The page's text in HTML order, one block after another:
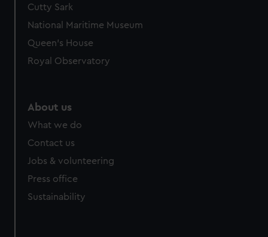
We’d like to use additional cookies to remember your
preferences, understand how our website is used, and to
marketing to your interests and deliver embedded content
from third-party sources. You can choose to allow all
Cutty Sark
National Maritime Museum
Queen's House
Royal Observatory
About us
What we do
Contact us
Jobs & volunteering
Press office
Sustainability